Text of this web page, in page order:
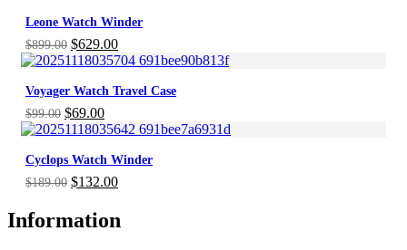
$699.00.$377.00.
Leone Watch Winder
$899.00 Original
price
$899.00.
$629.00Current
price
$629.00.
Voyager Watch Travel Case
$99.00 Original
price
$99.00.
$69.00Current
price
$69.00.
Cyclops Watch Winder
$189.00 Original
was:
$189.00.
$132.00Current
$132.00.
Information